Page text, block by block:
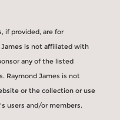
if provided, are for
is not affiliated with
any of the listed
Raymond James is not
or the collection or use
users and/or members.